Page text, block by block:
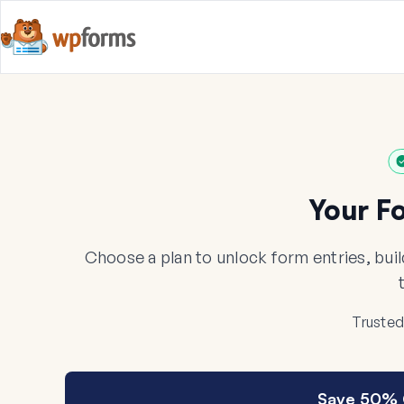
Your
Choose a plan to unlock form entries,
Save 50%